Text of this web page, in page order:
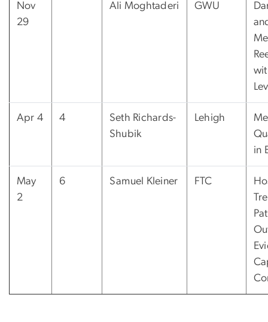
Nov
29
Ali Moghtaderi GWU
Apr 4 4
Seth Richards-
Shubik
Lehigh
in
May
2
6 Samuel Kleiner FTC